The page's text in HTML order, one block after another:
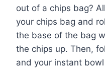
out of a chips bag?
your chips bag and
the base of the bag
the chips up. Then,
and your instant